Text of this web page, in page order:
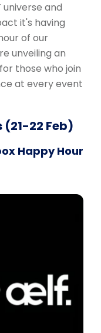
and
it's having
of our
unveiling an
those who join
at every event
22 Feb)
Happy Hour